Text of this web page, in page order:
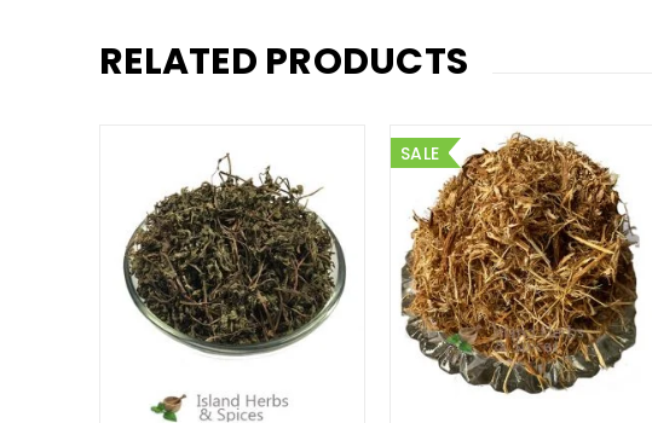
RELATED PRODUCTS
SALE